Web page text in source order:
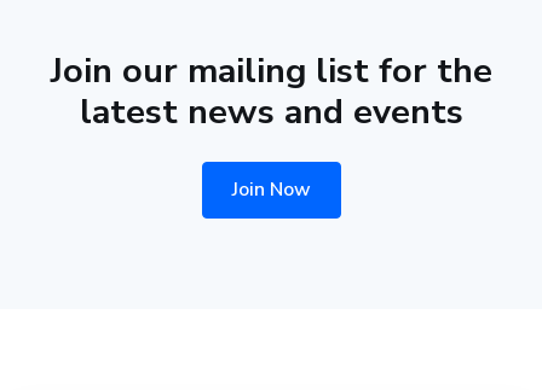
Join our mailing list for the
latest news and events
Join Now